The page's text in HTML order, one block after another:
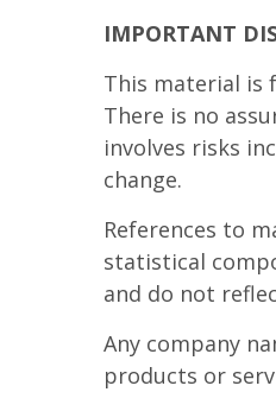
IMPORTANT
This material is
There is no
involves risks
change.
References to
statistical
and do not
Any company
products or